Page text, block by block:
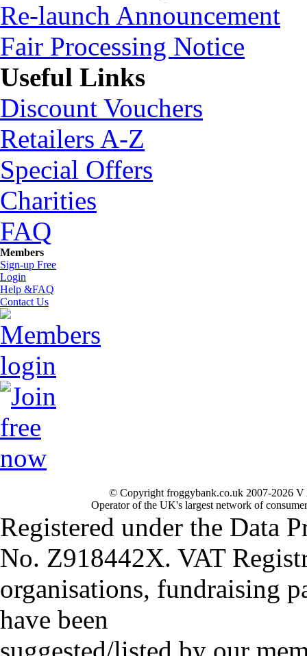
Re-launch Announcement
Fair Processing Notice
Useful Links
Discount Vouchers
Retailers A-Z
Special Offers
Charities
FAQ
Members
Sign-up Free
Login
Help &FAQ
Contact Us
© Copyright froggybank.co.uk 2007-2026
Operator of the UK's largest network of
Registered under the Data
No. Z918442X. VAT
organisations, fundraising
have been